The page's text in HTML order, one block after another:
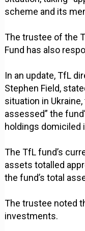
scheme and its
The trustee of the
Fund has also
In an update, TfL
Stephen Field,
situation in
assessed” the
holdings domiciled
The TfL fund’s
assets totalled
the fund’s total
The trustee noted
investments.